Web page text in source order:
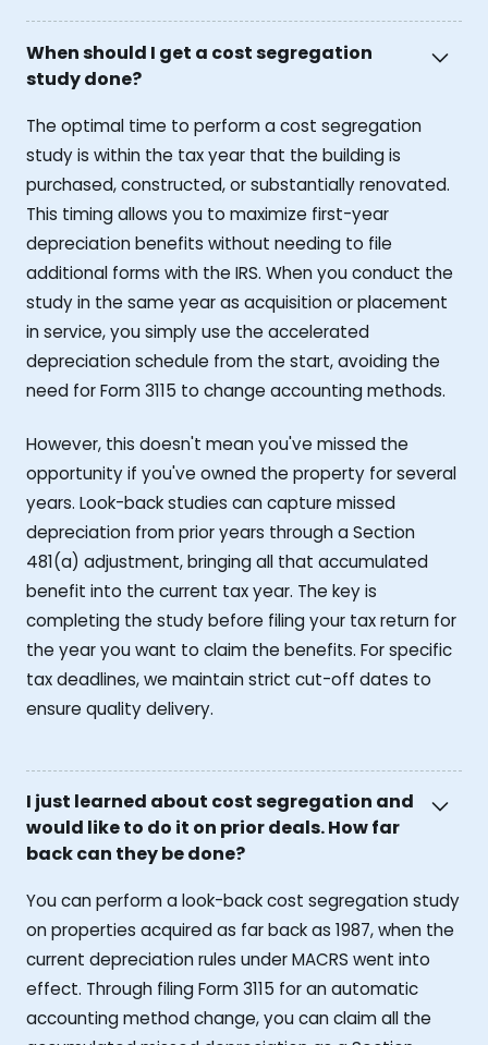
When should I get a cost segregation
study done?
The optimal time to perform a cost segregation
study is within the tax year that the building is
purchased, constructed, or substantially renovated.
This timing allows you to maximize first-year
depreciation benefits without needing to file
additional forms with the IRS. When you conduct the
study in the same year as acquisition or placement
in service, you simply use the accelerated
depreciation schedule from the start, avoiding the
need for Form 3115 to change accounting methods.
However, this doesn't mean you've missed the
opportunity if you've owned the property for several
years. Look-back studies can capture missed
depreciation from prior years through a Section
481(a) adjustment, bringing all that accumulated
benefit into the current tax year. The key is
completing the study before filing your tax return for
the year you want to claim the benefits. For specific
tax deadlines, we maintain strict cut-off dates to
ensure quality delivery.
I just learned about cost segregation and
would like to do it on prior deals. How far
back can they be done?
You can perform a look-back cost segregation study
on properties acquired as far back as 1987, when the
current depreciation rules under MACRS went into
effect. Through filing Form 3115 for an automatic
accounting method change, you can claim all the